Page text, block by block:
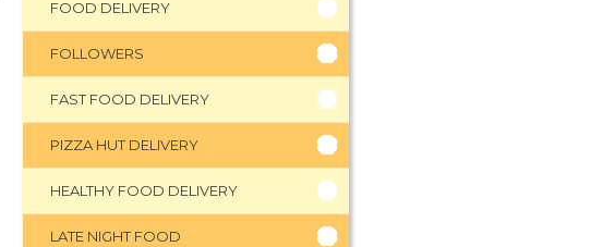
FOOD DELIVERY
FOLLOWERS
FAST FOOD DELIVERY
PIZZA HUT DELIVERY
HEALTHY FOOD DELIVERY
LATE NIGHT FOOD